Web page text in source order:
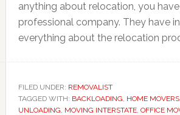
anything about relocation, you
professional company. They have
everything about the relocation
FILED UNDER: REMOVALIST
TAGGED WITH: BACKLOADING, HOME MOVERS,
UNLOADING, MOVING INTERSTATE, OFFICE